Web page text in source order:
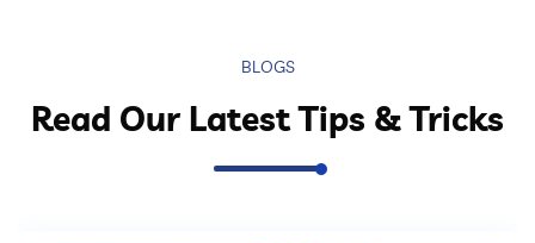
BLOGS
Read Our Latest Tips & Tricks